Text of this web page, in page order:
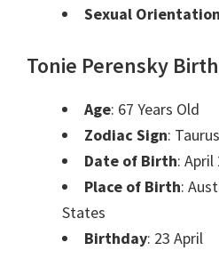
Sexual Orientation
Tonie Perensky
Age: 67 Years Old
Zodiac Sign: Taurus
Date of Birth: April
Place of Birth:
States
Birthday: 23 April